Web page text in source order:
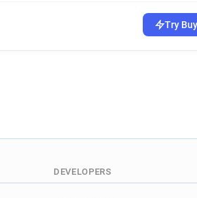
Try
DEVELOPERS